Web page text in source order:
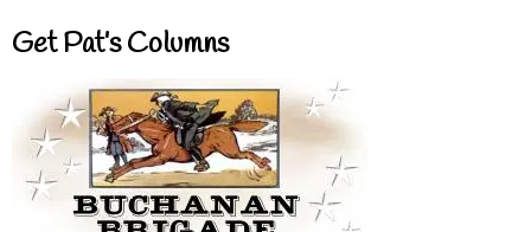
Get Pat’s Columns